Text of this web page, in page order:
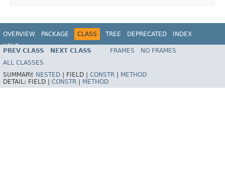
OVERVIEW PACKAGE CLASS TREE DEPRECATED
INDEX
HELP
PREV CLASS NEXT CLASS FRAMES
NO FRAMES
ALL CLASSES
SUMMARY: NESTED FIELD | CONSTR
METHOD
DETAIL: FIELD | CONSTR METHOD